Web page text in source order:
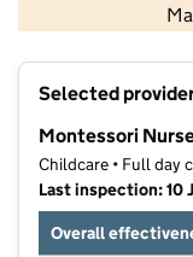
Selected
Montessori
Childcare • Full day
Last inspection: 10
Overall